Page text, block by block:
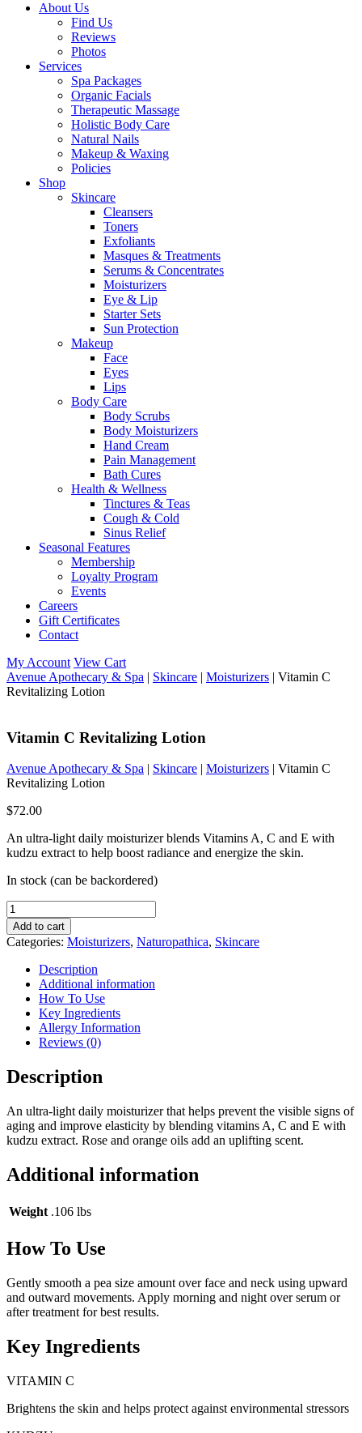
About Us
Find Us
Reviews
Photos
Services
Spa Packages
Organic Facials
Therapeutic Massage
Holistic Body Care
Natural Nails
Makeup & Waxing
Policies
Shop
Skincare
Cleansers
Toners
Exfoliants
Masques & Treatments
Serums & Concentrates
Moisturizers
Eye & Lip
Starter Sets
Sun Protection
Makeup
Face
Eyes
Lips
Body Care
Body Scrubs
Body Moisturizers
Hand Cream
Pain Management
Bath Cures
Health & Wellness
Tinctures & Teas
Cough & Cold
Sinus Relief
Seasonal Features
Membership
Loyalty Program
Events
Careers
Gift Certificates
Contact
My Account View Cart
Avenue Apothecary & Spa | Skincare | Moisturizers | Vitamin C
Revitalizing Lotion
Vitamin C Revitalizing Lotion
Avenue Apothecary & Spa | Skincare | Moisturizers | Vitamin C
Revitalizing Lotion
$72.00
An ultra-light daily moisturizer blends Vitamins A, C and E with
kudzu extract to help boost radiance and energize the skin.
In stock (can be backordered)
Vitamin
C
Revitalizing
Lotion
quantity
Add to cart
Categories: Moisturizers, Naturopathica, Skincare
Description
Additional information
How To Use
Key Ingredients
Allergy Information
Reviews (0)
Description
An ultra-light daily moisturizer that helps prevent the visible signs of
aging and improve elasticity by blending vitamins A, C and E with
kudzu extract. Rose and orange oils add an uplifting scent.
Additional information
Weight .106 lbs
How To Use
Gently smooth a pea size amount over face and neck using upward
and outward movements. Apply morning and night over serum or
after treatment for best results.
Key Ingredients
VITAMIN C
Brightens the skin and helps protect against environmental stressors